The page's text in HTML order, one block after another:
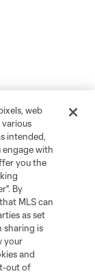
web
intended,
engage with
you the
By
MLS can
as set
sharing is
your
and
out of